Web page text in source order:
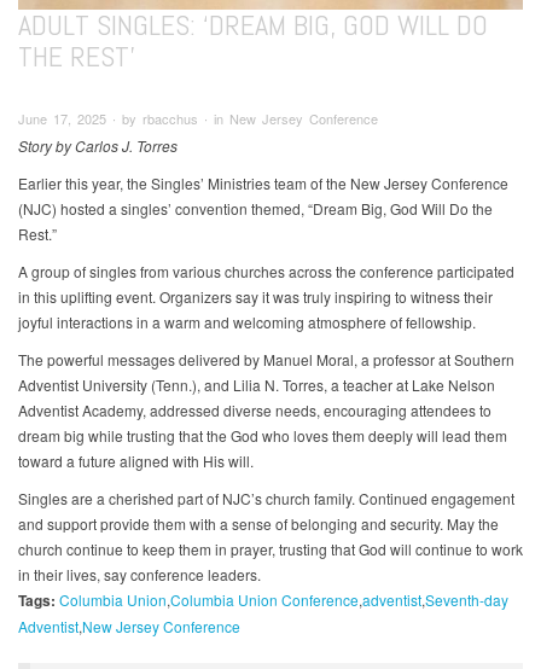
ADULT SINGLES: ‘DREAM BIG, GOD WILL DO
THE REST’
June 17, 2025 ∙ by rbacchus ∙ in New Jersey Conference
Story by Carlos J. Torres
Earlier this year, the Singles’ Ministries team of the New Jersey Conference
(NJC) hosted a singles’ convention themed, “Dream Big, God Will Do the
Rest.”
A group of singles from various churches across the conference participated
in this uplifting event. Organizers say it was truly inspiring to witness their
joyful interactions in a warm and welcoming atmosphere of fellowship.
The powerful messages delivered by Manuel Moral, a professor at Southern
Adventist University (Tenn.), and Lilia N. Torres, a teacher at Lake Nelson
Adventist Academy, addressed diverse needs, encouraging attendees to
dream big while trusting that the God who loves them deeply will lead them
toward a future aligned with His will.
Singles are a cherished part of NJC’s church family. Continued engagement
and support provide them with a sense of belonging and security. May the
church continue to keep them in prayer, trusting that God will continue to work
in their lives, say conference leaders.
Tags: Columbia Union Columbia Union ConferenceadventistSeventh-day
Adventist New Jersey Conference